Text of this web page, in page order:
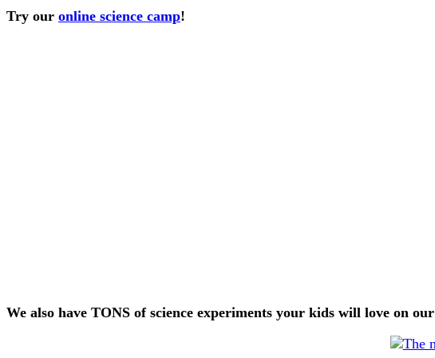
Try our online science camp!
We also have TONS of science experiments your kids will love on our